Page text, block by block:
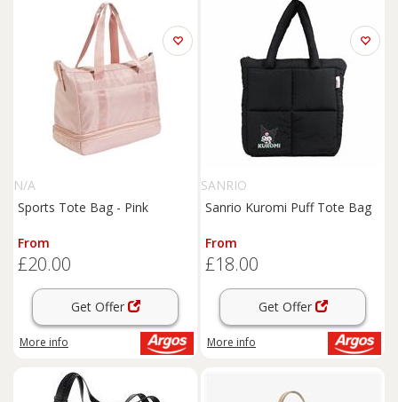
N/A
Sports Tote Bag - Pink
From
£20.00
Get Offer
More info
SANRIO
Sanrio Kuromi Puff Tote Bag
From
£18.00
Get Offer
More info